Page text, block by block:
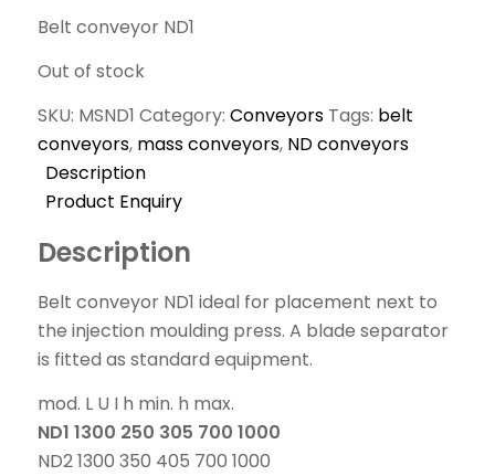
Belt conveyor ND1
Out of stock
SKU: MSND1 Category: Conveyors Tags: belt
conveyors, mass conveyors, ND conveyors
Description
Product Enquiry
Description
Belt conveyor ND1 ideal for placement next to
the injection moulding press. A blade separator
is fitted as standard equipment.
mod. L U I h min. h max.
ND1 1300 250 305 700 1000
ND2 1300 350 405 700 1000